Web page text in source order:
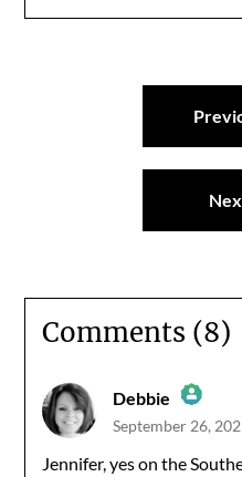
Comments (8)
Debbie
The Real Person Badge!
September 26,
Jennifer, yes on the